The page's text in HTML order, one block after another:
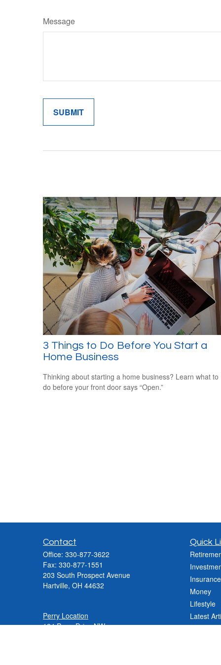
Message
3 Things to Do Before You Start a
Home Business
Thinking about starting a home business? Learn what to
do before your front door says “Open.”
Contact
Office: 330-877-3622
Fax: 330-877-1551
203 South Prospect Avenue
Hartville, OH 44632
Perry Location
124 Perry Drive NW
Quick
Insurance
Money
Lifestyle
Latest